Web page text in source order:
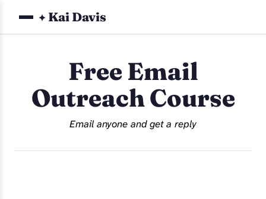
✦Kai Davis
Free Email
Outreach Course
Email anyone and get a reply